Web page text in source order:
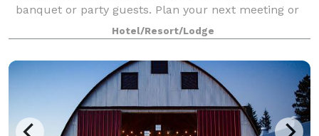
banquet or party guests. Plan your next meeting or
special event with us. We can also arrange great
lodging rates for groups — large or small. We a
Hotel/Resort/Lodge